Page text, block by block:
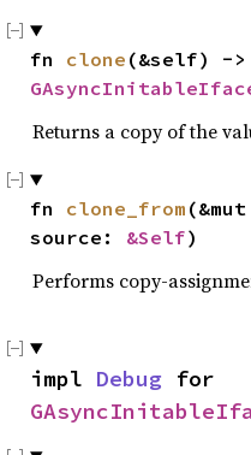
fn clone
Returns a copy of the
fn clone_from
source: &Self)
Performs copy-
impl Debug